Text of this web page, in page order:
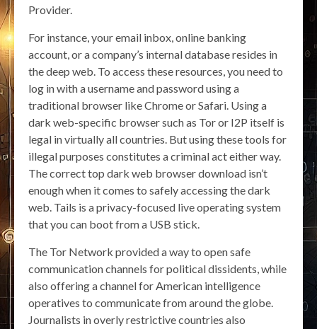
Provider.
For instance, your email inbox, online banking
account, or a company’s internal database resides in
the deep web. To access these resources, you need to
log in with a username and password using a
traditional browser like Chrome or Safari. Using a
dark web-specific browser such as Tor or I2P itself is
legal in virtually all countries. But using these tools for
illegal purposes constitutes a criminal act either way.
The correct top dark web browser download isn’t
enough when it comes to safely accessing the dark
web. Tails is a privacy-focused live operating system
that you can boot from a USB stick.
The Tor Network provided a way to open safe
communication channels for political dissidents, while
also offering a channel for American intelligence
operatives to communicate from around the globe.
Journalists in overly restrictive countries also